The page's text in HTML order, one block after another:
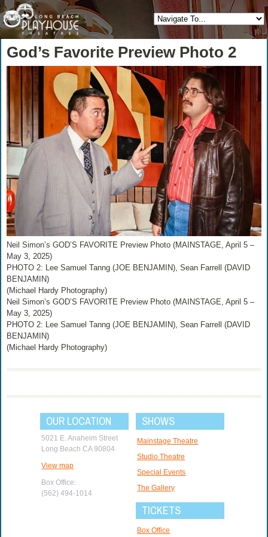
God’s Favorite Preview Photo 2
Neil Simon’s GOD’S FAVORITE Preview Photo (MAINSTAGE, April 5 –
May 3, 2025)
PHOTO 2: Lee Samuel Tanng (JOE BENJAMIN), Sean Farrell (DAVID
BENJAMIN)
(Michael Hardy Photography)
Neil Simon’s GOD’S FAVORITE Preview Photo (MAINSTAGE, April 5 –
May 3, 2025)
PHOTO 2: Lee Samuel Tanng (JOE BENJAMIN), Sean Farrell (DAVID
BENJAMIN)
(Michael Hardy Photography)
OUR LOCATION
5021 E. Anaheim Street
Long Beach CA 90804
View map
Box Office:
(562) 494-1014
SHOWS
Mainstage Theatre
Studio Theatre
Special Events
The Gallery
TICKETS
Box Office